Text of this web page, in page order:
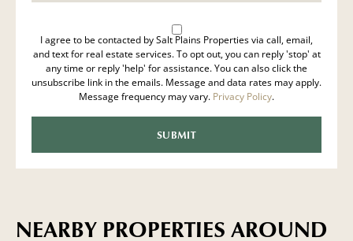
I agree to be contacted by Salt Plains Properties via call, email,
and text for real estate services. To opt out, you can reply 'stop' at
any time or reply 'help' for assistance. You can also click the
unsubscribe link in the emails. Message and data rates may apply.
Message frequency may vary. Privacy Policy.
NEARBY PROPERTIES AROUND